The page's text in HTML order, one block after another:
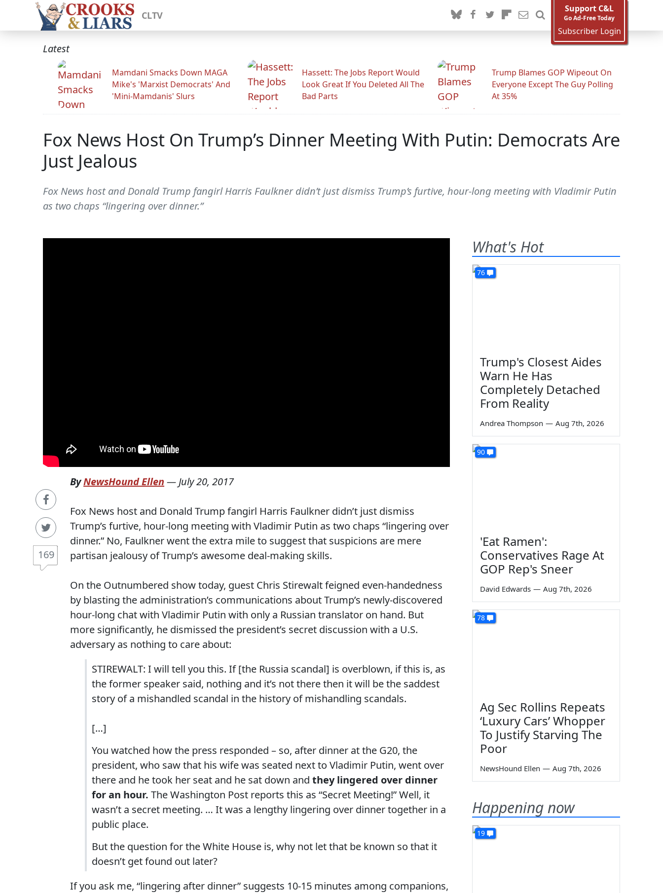
CLTV
Support C&L
Go Ad-Free Today
Subscriber Login
Latest
Mamdani Smacks Down MAGA
Mike's 'Marxist Democrats' And
'Mini-Mamdanis' Slurs
Hassett: The Jobs Report Would
Look Great If You Deleted All The
Bad Parts
Trump Blames GOP Wipeout On
Everyone Except The Guy Polling
At 35%
Fox News Host On Trump’s Dinner Meeting With Putin: Democrats Are
Just Jealous
Fox News host and Donald Trump fangirl Harris Faulkner didn’t just dismiss Trump’s furtive, hour-long meeting with Vladimir Putin
as two chaps “lingering over dinner.”
169
ByNewsHound Ellen — July 20, 2017
Fox News host and Donald Trump fangirl Harris Faulkner didn’t just dismiss
Trump’s furtive, hour-long meeting with Vladimir Putin as two chaps “lingering over
dinner.” No, Faulkner went the extra mile to suggest that suspicions are mere
partisan jealousy of Trump’s awesome deal-making skills.
On the Outnumbered show today, guest Chris Stirewalt feigned even-handedness
by blasting the administration’s communications about Trump’s newly-discovered
hour-long chat with Vladimir Putin with only a Russian translator on hand. But
more significantly, he dismissed the president’s secret discussion with a U.S.
adversary as nothing to care about:
STIREWALT: I will tell you this. If [the Russia scandal] is overblown, if this is, as
the former speaker said, nothing and it’s not there then it will be the saddest
story of a mishandled scandal in the history of mishandling scandals.
[…]
You watched how the press responded – so, after dinner at the G20, the
president, who saw that his wife was seated next to Vladimir Putin, went over
there and he took her seat and he sat down and they lingered over dinner
for an hour. The Washington Post reports this as “Secret Meeting!” Well, it
wasn’t a secret meeting. … It was a lengthy lingering over dinner together in a
public place.
But the question for the White House is, why not let that be known so that it
doesn’t get found out later?
If you ask me, “lingering after dinner” suggests 10-15 minutes among companions,
What's Hot
76
Trump's Closest Aides
Warn He Has
Completely Detached
From Reality
Andrea Thompson — Aug 7th, 2026
90
'Eat Ramen':
Conservatives Rage At
GOP Rep's Sneer
David Edwards — Aug 7th, 2026
78
Ag Sec Rollins Repeats
‘Luxury Cars’ Whopper
To Justify Starving The
Poor
NewsHound Ellen — Aug 7th, 2026
Happening now
19